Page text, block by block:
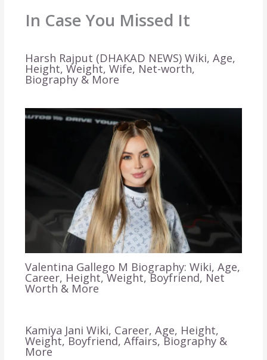
In Case You Missed It
Harsh Rajput (DHAKAD NEWS) Wiki, Age,
Height, Weight, Wife, Net-worth,
Biography & More
Valentina Gallego M Biography: Wiki, Age,
Career, Height, Weight, Boyfriend, Net
Worth & More
Kamiya Jani Wiki, Career, Age, Height,
Weight, Boyfriend, Affairs, Biography &
More